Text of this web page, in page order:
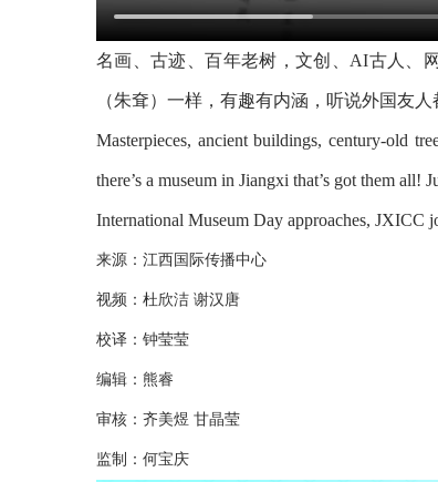
名画、古迹、百年老树，文创、AI古人、
（朱耷）一样，有趣有内涵，听说外国友
Masterpieces, ancient buildings, century-old
there’s a museum in Jiangxi that’s got them
International Museum Day approaches, JXICC
来源：江西国际传播中心
视频：杜欣洁 谢汉唐
校译：钟莹莹
编辑：熊睿
审核：齐美煜 甘晶莹
监制：何宝庆